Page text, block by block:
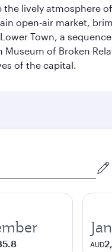
lively atmosphere
open-air market,
Town, a
of Broken
of the capital.
AUD